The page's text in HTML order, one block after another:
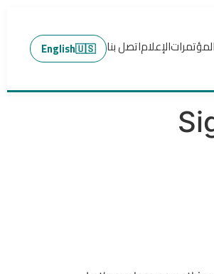
المؤتمراتالإعلاماتصل بنا 🇺🇸
English